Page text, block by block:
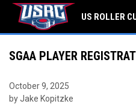
US ROLLER
SGAA PLAYER
October 9, 2025
by Jake Kopitzke